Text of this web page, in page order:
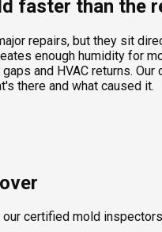
faster than the
repairs, but they sit
enough humidity for
and HVAC returns.
there and what caused it.
certified mold